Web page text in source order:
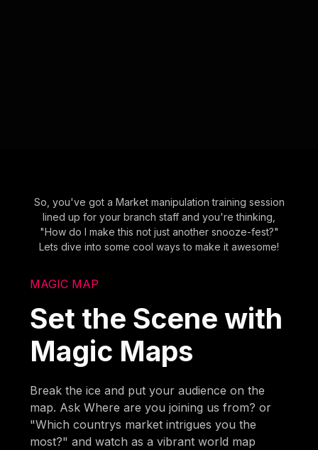
So, you've got a Market manipulation training session
lined up for your branch staff and you're thinking,
"How do I make this not just another snooze-fest?"
Lets dive into some cool ways to make it awesome!
MAGIC MAP
Set the Scene with
Magic Maps
Break the ice and put your audience on the
map. Ask Where are you joining us from? or
"Which countrys market intrigues you the
most?" and watch as a vibrant world map